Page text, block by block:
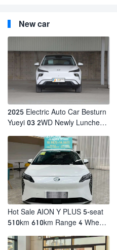
New car
2025 Electric Auto Car Besturn
Yueyi 03 2WD Newly Lunched
Vehicles
Hot Sale AION Y PLUS 5-seat
510km 610km Range 4 Wheel